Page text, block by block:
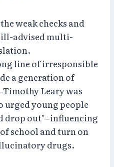
weak checks and
advised multi-
line of irresponsible
a generation of
Leary was
urged young people
drop out"–influencing
school and turn on
drugs.